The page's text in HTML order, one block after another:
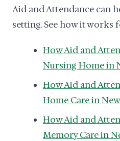
Aid and Attendance can
setting. See how it works
How Aid and
Nursing Home in
How Aid and
Home Care in
How Aid and
Memory Care in